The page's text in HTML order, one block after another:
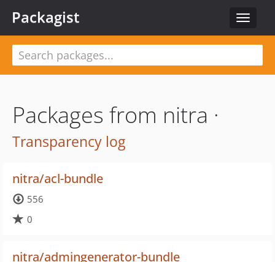
Toggle
Packagist
Packages from nitra ·
Transparency log
nitra/acl-bundle
556
0
nitra/admingenerator-bundle